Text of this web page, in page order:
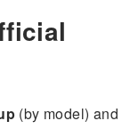
(by model) and